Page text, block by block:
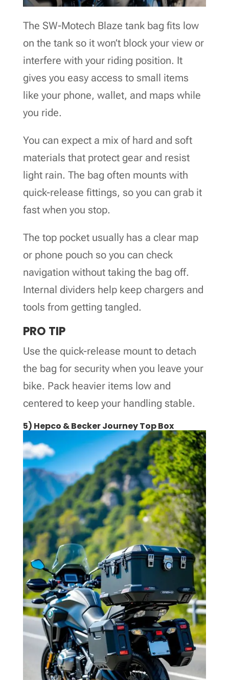
The SW-Motech Blaze tank bag fits low
on the tank so it won’t block your view or
interfere with your riding position. It
gives you easy access to small items
like your phone, wallet, and maps while
you ride.
You can expect a mix of hard and soft
materials that protect gear and resist
light rain. The bag often mounts with
quick-release fittings, so you can grab it
fast when you stop.
The top pocket usually has a clear map
or phone pouch so you can check
navigation without taking the bag off.
Internal dividers help keep chargers and
tools from getting tangled.
PRO TIP
Use the quick-release mount to detach
the bag for security when you leave your
bike. Pack heavier items low and
centered to keep your handling stable.
5) Hepco & Becker Journey Top Box